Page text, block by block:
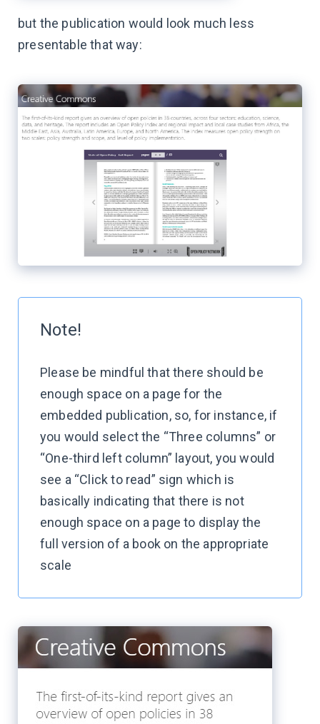
but the publication would look much less
presentable that way:
Note!
Please be mindful that there should be
enough space on a page for the
embedded publication, so, for instance, if
you would select the “Three columns” or
“One-third left column” layout, you would
see a “Click to read” sign which is
basically indicating that there is not
enough space on a page to display the
full version of a book on the appropriate
scale